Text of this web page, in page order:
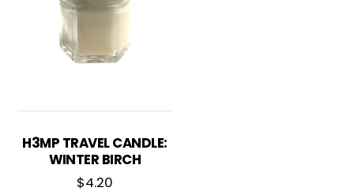
H3MP TRAVEL CANDLE:
WINTER BIRCH
$4.20